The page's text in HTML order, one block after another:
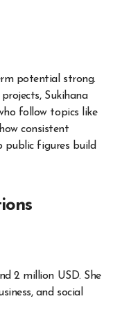
potential strong.
Sukihana
follow topics like
consistent
public figures build
2 million USD. She
and social